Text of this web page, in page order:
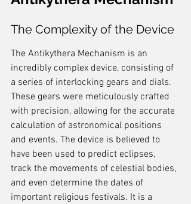
The Complexity of the Device
The Antikythera Mechanism is an
incredibly complex device, consisting of
a series of interlocking gears and dials.
These gears were meticulously crafted
with precision, allowing for the accurate
calculation of astronomical positions
and events. The device is believed to
have been used to predict eclipses,
track the movements of celestial bodies,
and even determine the dates of
important religious festivals. It is a